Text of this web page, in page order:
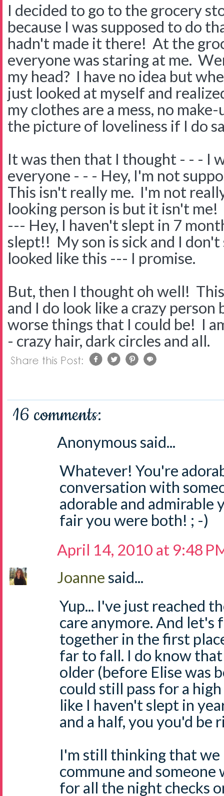
I decided to go to the grocery
because I was supposed to do
hadn't made it there! At the
everyone was staring at me.
my head? I have no idea but
just looked at myself and
my clothes are a mess, no
the picture of loveliness if I do
It was then that I thought - - - I
everyone - - - Hey, I'm not
This isn't really me. I'm not
looking person is but it isn't
--- Hey, I haven't slept in 7
slept!! My son is sick and I
looked like this --- I promise.
But, then I thought oh well!
and I do look like a crazy person
worse things that I could be! I
- crazy hair, dark circles and all.
16 comments:
Anonymous said...
Whatever! You're
conversation with
adorable and admirable
fair you were both! ; -)
April 14, 2010 at 9:48
Joannesaid...
Yup... I've just reached
care anymore. And let's
together in the first
far to fall. I do know
older (before Elise was
could still pass for a
like I haven't slept in
and a half, you you'd be
I'm still thinking that we
commune and
for all the night checks